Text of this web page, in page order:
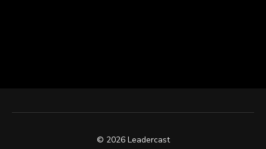
© 2026 Leadercast